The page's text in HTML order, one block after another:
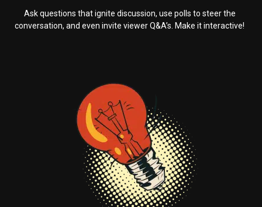
Ask questions that ignite discussion, use polls to steer the
conversation, and even invite viewer Q&A’s. Make it interactive!